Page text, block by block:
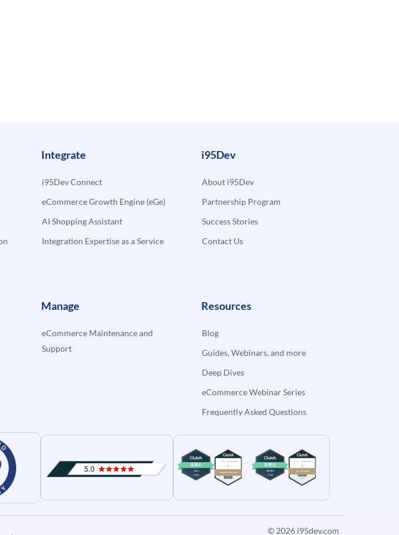
Integrate
i95Dev Connect
eCommerce Growth Engine (eGe)
AI Shopping Assistant
Integration Expertise as a Service
i95Dev
About i95Dev
Partnership Program
Success Stories
Contact Us
Manage
eCommerce Maintenance and
Support
Resources
Blog
Guides, Webinars, and more
Deep Dives
eCommerce Webinar Series
Frequently Asked Questions
© 2026 i95dev.com